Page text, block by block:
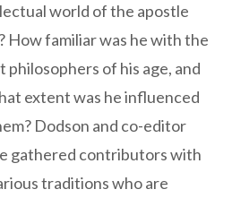
world of the apostle
How familiar was he with the
philosophers of his age, and
extent was he influenced
Dodson and co-editor
gathered contributors with
traditions who are